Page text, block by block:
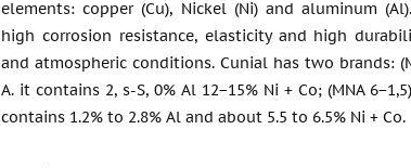
elements: copper (Cu), Nickel (Ni) and aluminum
high corrosion resistance, elasticity and high
and atmospheric conditions. Cunial has two brands:
A. it contains 2, s-S, 0% Al 12−15% Ni + Co; (MNA
contains 1.2% to 2.8% Al and about 5.5 to 6.5% Ni + Co.